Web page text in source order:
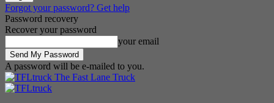
Forgot your password? Get help
Password recovery
Recover your password
your email
A password will be e-mailed to you.
The Fast Lane Truck